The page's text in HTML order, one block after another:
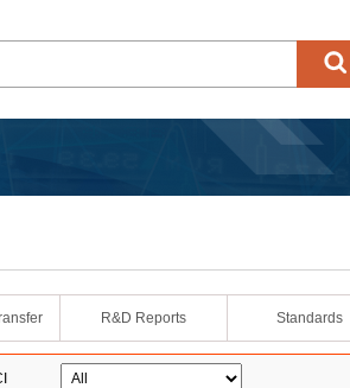
R&D Reports Standards